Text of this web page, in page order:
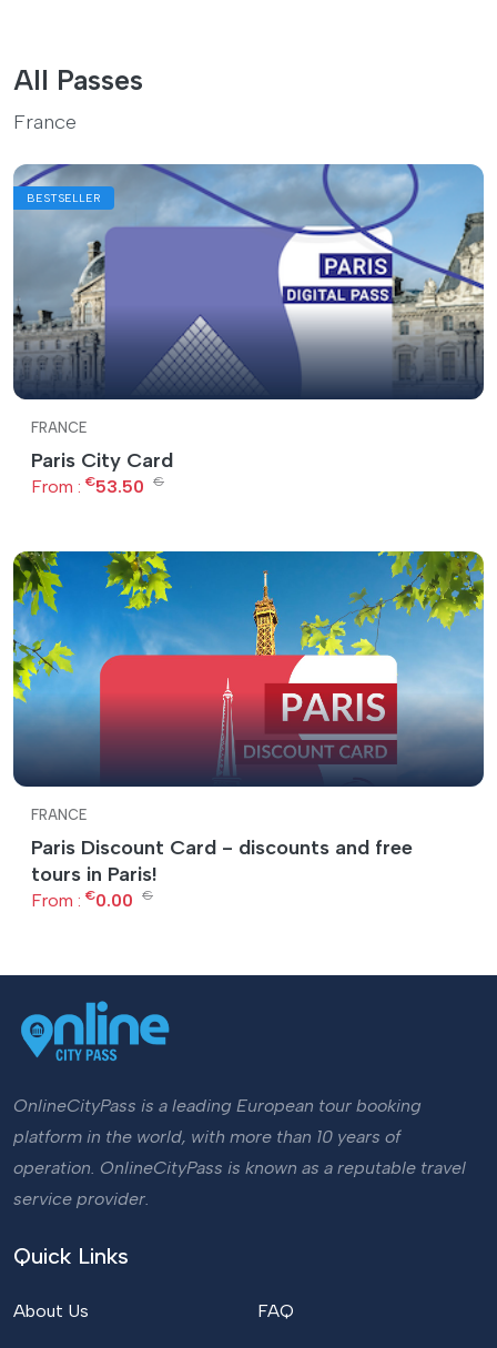
All Passes
France
BESTSELLER
FRANCE
Paris City Card
From : €53.50 €
FRANCE
Paris Discount Card - discounts and free
tours in Paris!
From : €0.00 €
OnlineCityPass is a leading European tour booking
platform in the world, with more than 10 years of
operation. OnlineCityPass is known as a reputable travel
service provider.
Quick Links
About Us FAQ